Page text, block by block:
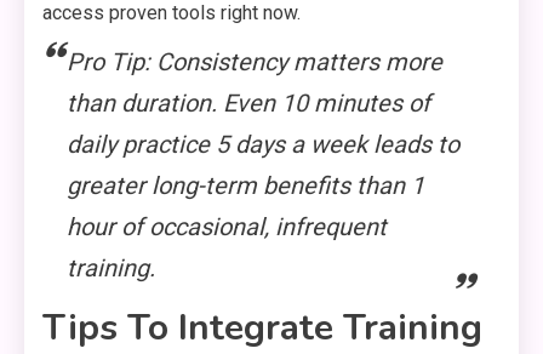
access proven tools right now.
Pro Tip: Consistency matters more
than duration. Even 10 minutes of
daily practice 5 days a week leads to
greater long-term benefits than 1
hour of occasional, infrequent
training.
Tips To Integrate Training